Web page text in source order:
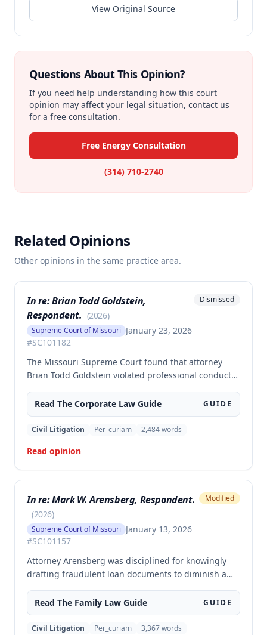
View Original Source
Questions About This Opinion?
If you need help understanding how this court
opinion may affect your legal situation, contact us
for a free consultation.
Free Energy Consultation
(314) 710-2740
Related Opinions
Other opinions in the same practice area.
In re: Brian Todd Goldstein,
Respondent. (2026)
Supreme Court of Missouri January 23, 2026
#SC101182
Dismissed
The Missouri Supreme Court found that attorney
Brian Todd Goldstein violated professional conduct
dishonest conduct, including taking clients without
informing his law firm, misrepresenting trust
account practices, and misappropriating over
ordered Goldstein disbarred based on violations of
rules governing safekeeping of property and
dishonest conduct.
Read The Corporate Law Guide GUIDE
Civil Litigation Per_curiam 2,484words
Read opinion
In re: Mark W. Arensberg, Respondent.
(2026)
Supreme Court of Missouri January 13, 2026
#SC101157
Modified
Attorney Arensberg was disciplined for knowingly
drafting fraudulent loan documents to diminish a
proceedings. Rather than the agreed-upon
reprimand, the court imposed an indefinite
suspension with a six-month waiting period for
Read The Family Law Guide GUIDE
Civil Litigation Per_curiam 3,367words